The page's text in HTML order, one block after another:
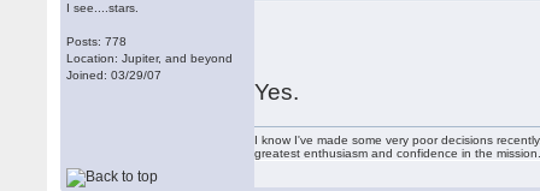
I see....stars.
Posts: 778
Location: Jupiter, and beyond
Joined: 03/29/07
Yes.
I know I've made some very poor decisions
greatest enthusiasm and confidence in the